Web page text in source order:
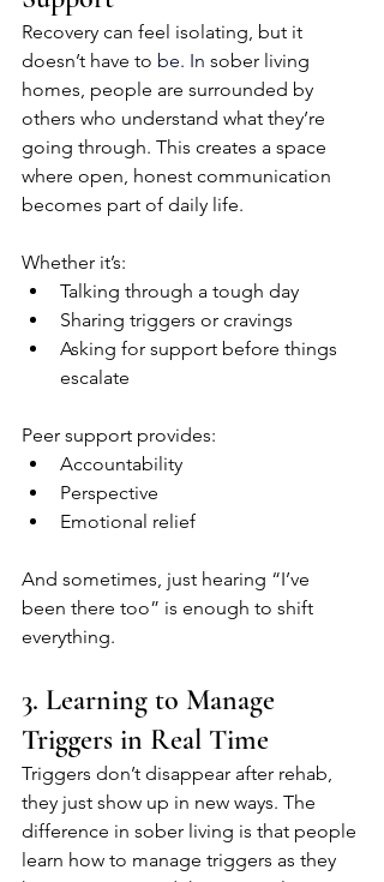
Recovery can feel isolating, but it
doesn’t have to be. In sober living
homes, people are surrounded by
others who understand what they’re
going through. This creates a space
where open, honest communication
becomes part of daily life.
Whether it’s:
Talking through a tough day
Sharing triggers or cravings
Asking for support before things
escalate
Peer support provides:
Accountability
Perspective
Emotional relief
And sometimes, just hearing “I’ve
been there too” is enough to shift
everything.
3. Learning to Manage
Triggers in Real Time
Triggers don’t disappear after rehab,
they just show up in new ways. The
difference in sober living is that people
learn how to manage triggers as they